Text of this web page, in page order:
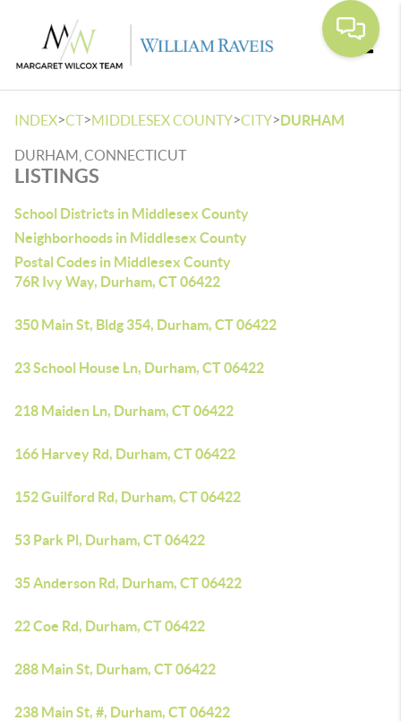
INDEX>CT>MIDDLESEX COUNTY>CITY>DURHAM
DURHAM, CONNECTICUT
LISTINGS
School Districts in Middlesex County
Neighborhoods in Middlesex County
Postal Codes in Middlesex County
76R Ivy Way, Durham, CT 06422
350 Main St, Bldg 354, Durham, CT 06422
23 School House Ln, Durham, CT 06422
218 Maiden Ln, Durham, CT 06422
166 Harvey Rd, Durham, CT 06422
152 Guilford Rd, Durham, CT 06422
53 Park Pl, Durham, CT 06422
35 Anderson Rd, Durham, CT 06422
22 Coe Rd, Durham, CT 06422
288 Main St, Durham, CT 06422
238 Main St, #, Durham, CT 06422